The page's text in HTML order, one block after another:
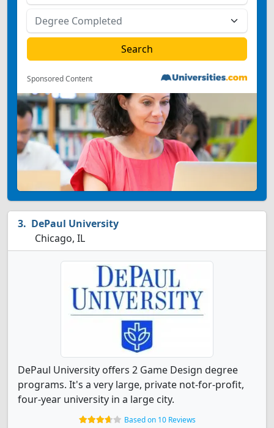
Sponsored Content
DePaul University
Chicago, IL
DePaul University offers 2 Game Design degree
programs. It's a very large, private not-for-profit,
four-year university in a large city.
Based on 10 Reviews